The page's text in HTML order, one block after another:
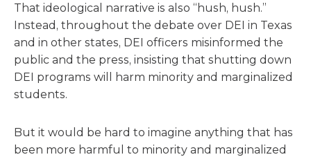
That ideological narrative is also “hush, hush.”
Instead, throughout the debate over DEI in Texas
and in other states, DEI officers misinformed the
public and the press, insisting that shutting down
DEI programs will harm minority and marginalized
students.
But it would be hard to imagine anything that has
been more harmful to minority and marginalized